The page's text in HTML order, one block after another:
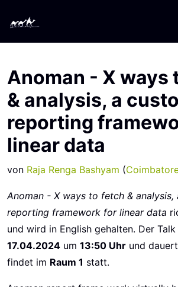
Anoman - X ways
& analysis, a
reporting
linear data
von Raja Renga Bashyam (
Anoman - X ways to fetch & analysis,
reporting framework for linear data
und wird in English gehalten. Der
17.04.2024 um 13:50 Uhr und dauert
findet im Raum 1 statt.